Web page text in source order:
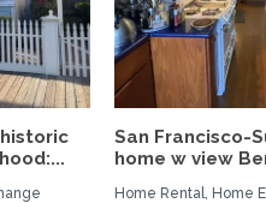
San Francisco-
home w view
Home Rental, Home